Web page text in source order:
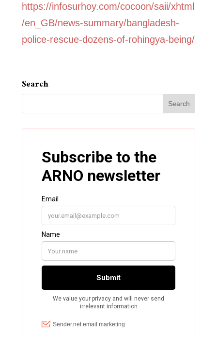
https://infosurhoy.com/cocoon/saii/xhtml
/en_GB/news-summary/bangladesh-
police-rescue-dozens-of-rohingya-being/
Search